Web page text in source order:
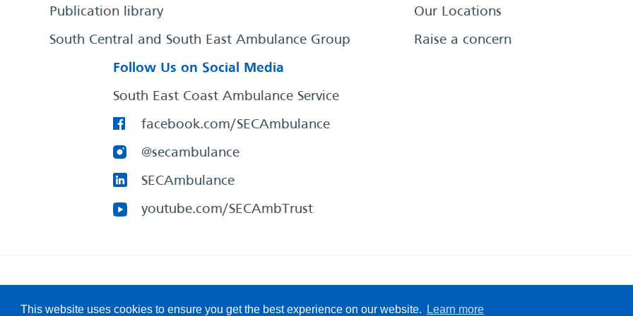
This website uses cookies to ensure you get the best experience on our website. Learn more
Publication library
South Central and South East Ambulance Group
Our Locations
Raise a concern
Follow Us on Social Media
South East Coast Ambulance Service
facebook.com/SECAmbulance
@secambulance
SECAmbulance
youtube.com/SECAmbTrust